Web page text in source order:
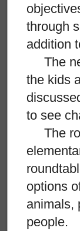
through
addition
The
the kids
to see
The
options
animals,
people.